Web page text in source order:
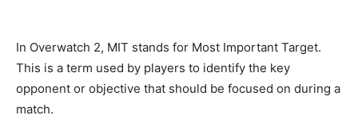
In Overwatch 2, MIT stands for Most Important Target.
This is a term used by players to identify the key
opponent or objective that should be focused on during a
match.